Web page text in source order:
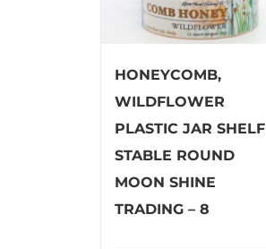
HONEYCOMB,
WILDFLOWER
PLASTIC JAR SHELF
STABLE ROUND
MOON SHINE
TRADING – 8